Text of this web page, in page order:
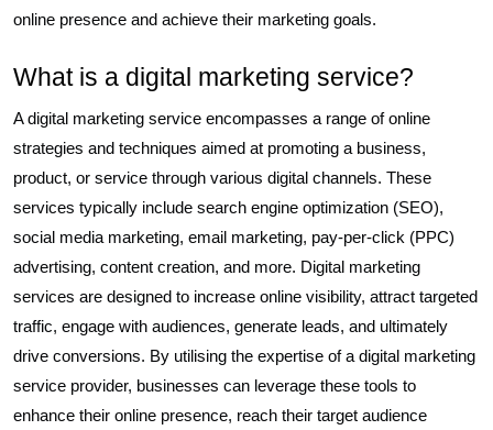
online presence and achieve their marketing goals.
What is a digital marketing service?
A digital marketing service encompasses a range of online
strategies and techniques aimed at promoting a business,
product, or service through various digital channels. These
services typically include search engine optimization (SEO),
social media marketing, email marketing, pay-per-click (PPC)
advertising, content creation, and more. Digital marketing
services are designed to increase online visibility, attract targeted
traffic, engage with audiences, generate leads, and ultimately
drive conversions. By utilising the expertise of a digital marketing
service provider, businesses can leverage these tools to
enhance their online presence, reach their target audience